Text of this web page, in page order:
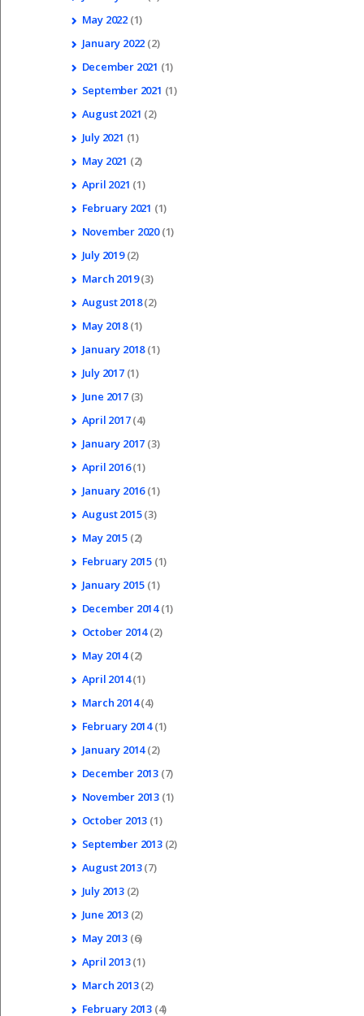
May 2022 (1)
January 2022 (2)
December 2021 (1)
September 2021 (1)
August2021 (2)
July 2021 (1)
May 2021 (2)
April 2021 (1)
February 2021 (1)
November 2020(1)
July 2019(2)
March 2019(3)
August2018(2)
May 2018(1)
January 2018(1)
July 2017(1)
June 2017(3)
April 2017(4)
January 2017 (3)
April 2016(1)
January 2016(1)
August2015(3)
May 2015 (2)
February 2015 (1)
January 2015 (1)
December 2014(1)
October 2014(2)
May 2014(2)
April 2014(1)
March 2014(4)
February 2014(1)
January 2014(2)
December 2013 (7)
November 2013 (1)
October 2013 (1)
September 2013(2)
August2013(7)
July 2013(2)
June 2013(2)
May 2013 (6)
April 2013(1)
March 2013(2)
February 2013 (4)